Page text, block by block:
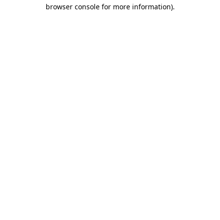
browser console for more information).